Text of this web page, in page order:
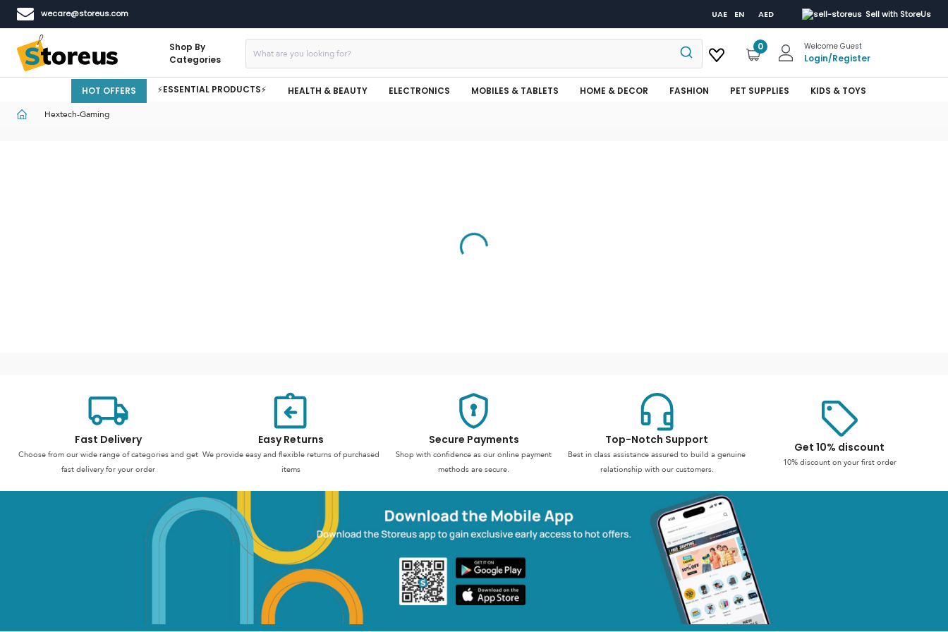
wecare@storeus.com UAE EN AED Sell with StoreUs
Shop By
Categories
0 Welcome Guest
Login/Register
HOT OFFERS ⚡ESSENTIAL PRODUCTS⚡ HEALTH & BEAUTY ELECTRONICS MOBILES & TABLETS HOME & DECOR FASHION PET SUPPLIES KIDS & TOYS
Hextech-Gaming
Fast Delivery
Choose from our wide range of categories and get
fast delivery for your order
Easy Returns
We provide easy and flexible returns of purchased
items
Secure Payments
Shop with confidence as our online payment
methods are secure.
Top-Notch Support
Best in class assistance assured to build a genuine
relationship with our customers.
Get 10% discount
10% discount on your first order